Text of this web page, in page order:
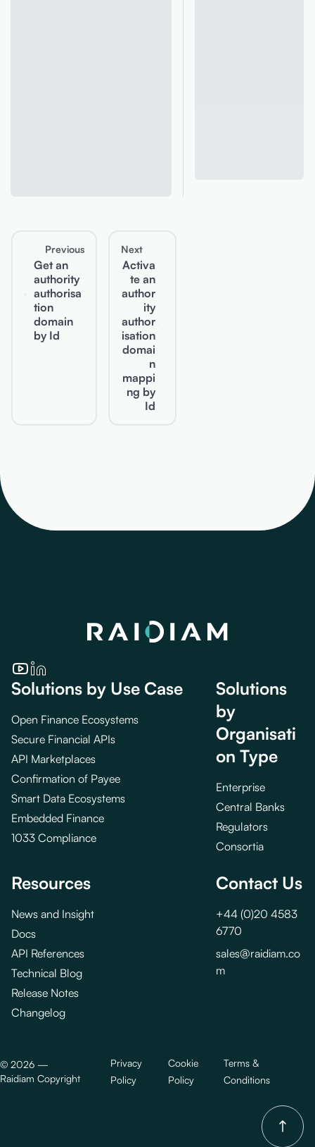
Previous
Get an
authority
authorisa
tion
domain
by Id
Next
Activa
te an
author
ity
author
isation
domai
n
mappi
ng by
Id
Solutions by Use Case
Open Finance Ecosystems
Secure Financial APIs
API Marketplaces
Confirmation of Payee
Smart Data Ecosystems
Embedded Finance
1033 Compliance
Solutions
by
Organisati
on Type
Enterprise
Central Banks
Regulators
Consortia
Resources
News and Insight
Docs
API References
Technical Blog
Release Notes
Changelog
Contact Us
+44 (0)20 4583
6770
sales@raidiam.co
m
© 2026 —
Raidiam Copyright
Privacy
Policy
Cookie
Policy
Terms &
Conditions